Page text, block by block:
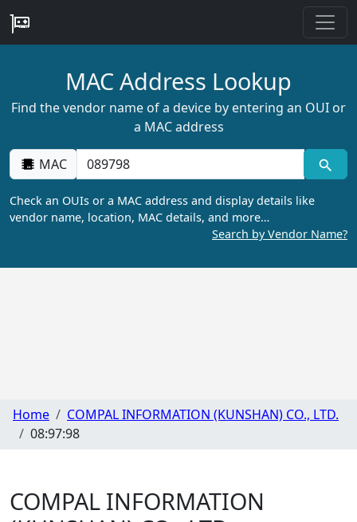
MAC Address Lookup
Find the vendor name of a device by entering an OUI or
a MAC address
MAC
Check an OUIs or a MAC address and display details like
vendor name, location, MAC details, and more…
Search by Vendor Name?
Home
COMPAL INFORMATION (KUNSHAN) CO., LTD.
08:97:98
COMPAL INFORMATION